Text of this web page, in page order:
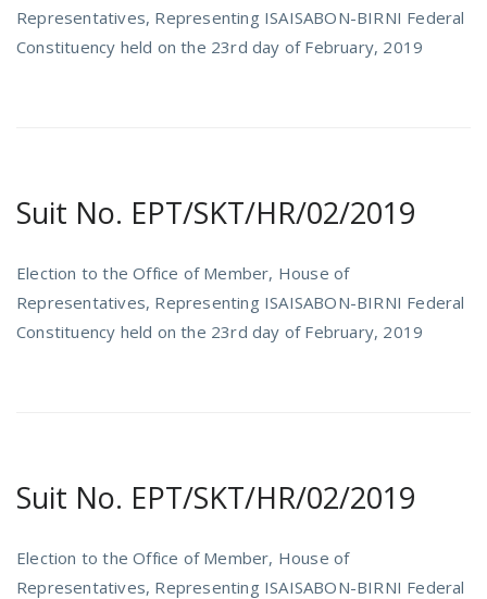
Representatives, Representing ISAISABON-BIRNI Federal
Constituency held on the 23rd day of February, 2019
Suit No. EPT/SKT/HR/02/2019
Election to the Office of Member, House of
Representatives, Representing ISAISABON-BIRNI Federal
Constituency held on the 23rd day of February, 2019
Suit No. EPT/SKT/HR/02/2019
Election to the Office of Member, House of
Representatives, Representing ISAISABON-BIRNI Federal